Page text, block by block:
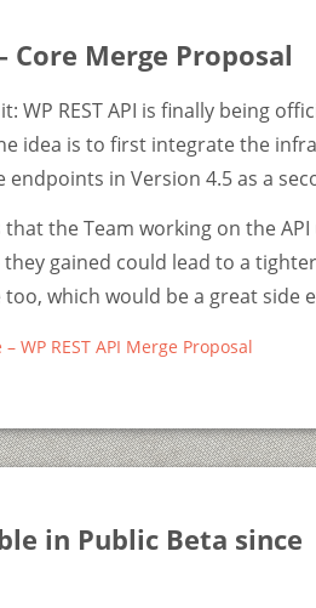
Core Merge Proposal
WP REST API is finally being
idea is to first integrate the
in Version 4.5 as a
that the Team working on the
gained could lead to a
which would be a great side
WP REST API Merge Proposal
in Public Beta since